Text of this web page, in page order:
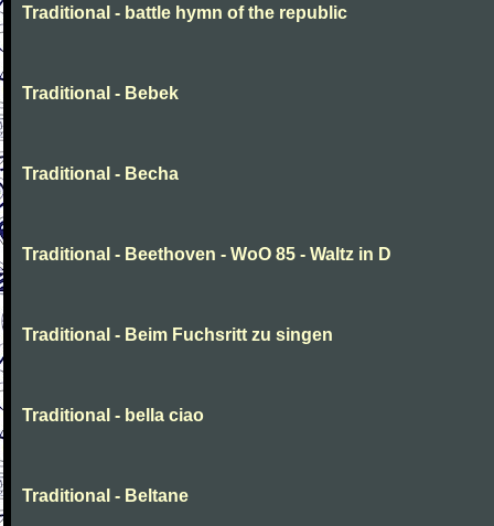
Traditional - battle hymn of the republic
Traditional - Bebek
Traditional - Becha
Traditional - Beethoven - WoO 85 - Waltz in D
Traditional - Beim Fuchsritt zu singen
Traditional - bella ciao
Traditional - Beltane